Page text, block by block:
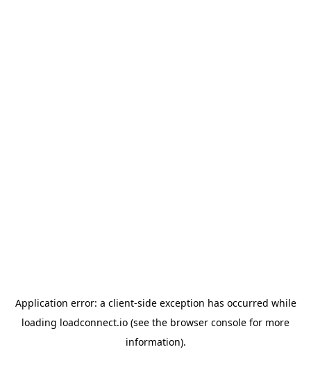
Application error: a client-side exception has occurred while
loading loadconnect.io (see the browser console for more
information).